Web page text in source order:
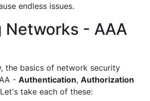
endless issues.
Networks - AAA
the basics of network security
- Authentication, Authorization
take each of these: